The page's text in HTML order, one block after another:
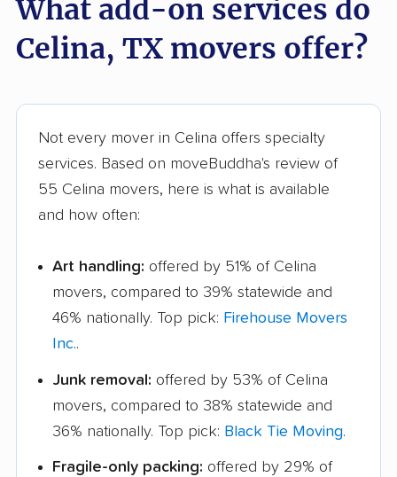
What add-on services do
Celina, TX movers offer?
Not every mover in Celina offers specialty
services. Based on moveBuddha's review of
55 Celina movers, here is what is available
and how often:
Art handling: offered by 51% of Celina
movers, compared to 39% statewide and
46% nationally. Top pick: Firehouse Movers
Inc..
Junk removal: offered by 53% of Celina
movers, compared to 38% statewide and
36% nationally. Top pick: Black Tie Moving.
Fragile-only packing: offered by 29% of